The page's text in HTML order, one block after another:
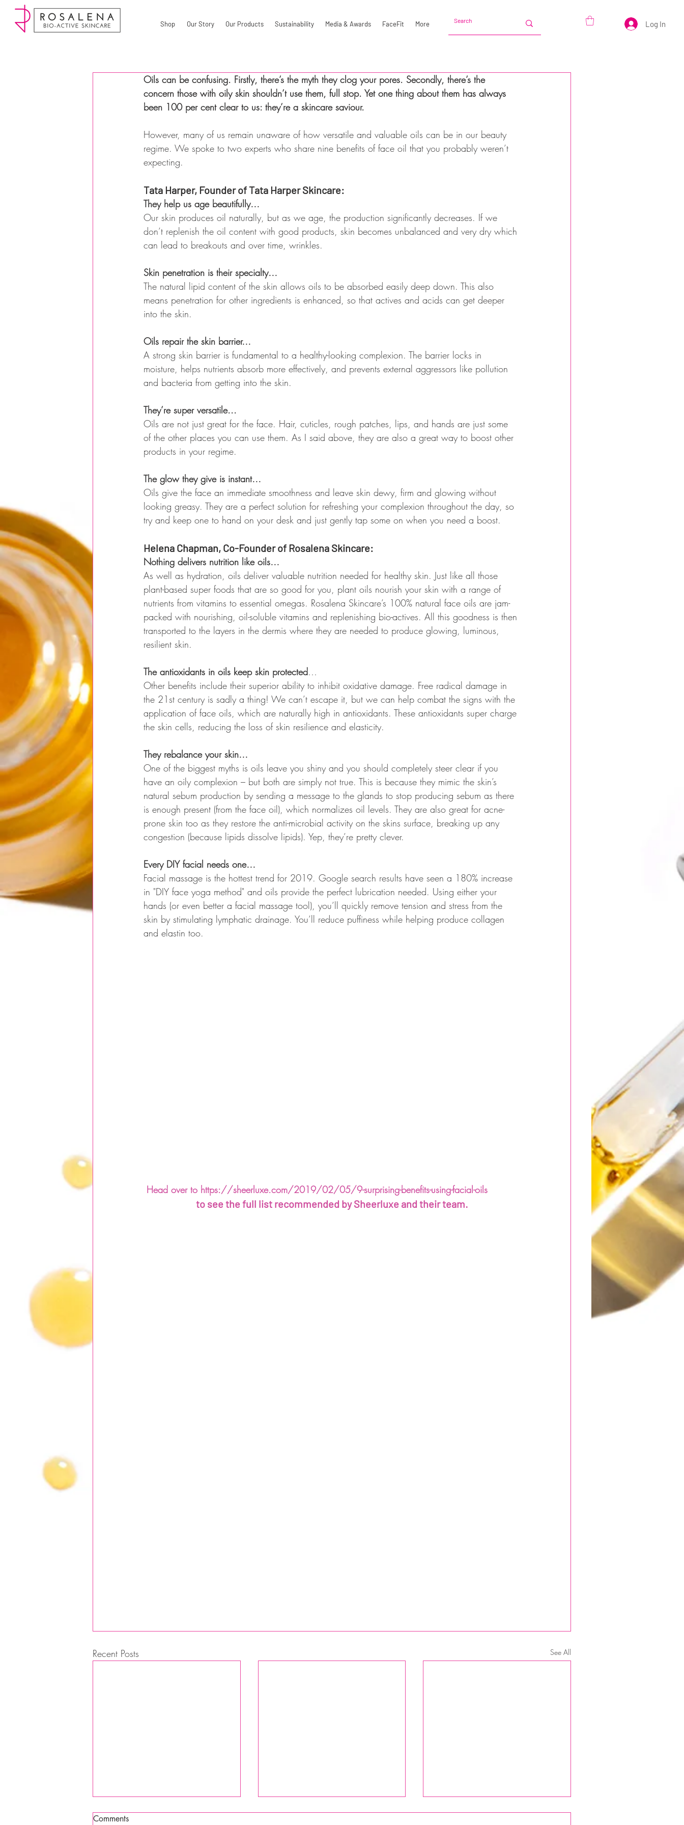
Log In
Shop Our Story Our Products Sustainability Media & Awards FaceFit More
Oils can be confusing. Firstly, there’s the myth they clog your pores. Secondly, there’s the
concern those with oily skin shouldn’t use them, full stop. Yet one thing about them has always
been 100 per cent clear to us: they’re a skincare saviour.
However, many of us remain unaware of how versatile and valuable oils can be in our beauty
regime. We spoke to two experts who share nine benefits of face oil that you probably weren’t
expecting.
Tata Harper, Founder of Tata Harper Skincare:
They help us age beautifully…
Our skin produces oil naturally, but as we age, the production significantly decreases. If we
don’t replenish the oil content with good products, skin becomes unbalanced and very dry which
can lead to breakouts and over time, wrinkles.
Skin penetration is their specialty…
The natural lipid content of the skin allows oils to be absorbed easily deep down. This also
means penetration for other ingredients is enhanced, so that actives and acids can get deeper
into the skin.
Oils repair the skin barrier…
A strong skin barrier is fundamental to a healthy-looking complexion. The barrier locks in
moisture, helps nutrients absorb more effectively, and prevents external aggressors like pollution
and bacteria from getting into the skin.
They’re super versatile...
Oils are not just great for the face. Hair, cuticles, rough patches, lips, and hands are just some
of the other places you can use them. As I said above, they are also a great way to boost other
products in your regime.
The glow they give is instant…
Oils give the face an immediate smoothness and leave skin dewy, firm and glowing without
looking greasy. They are a perfect solution for refreshing your complexion throughout the day, so
try and keep one to hand on your desk and just gently tap some on when you need a boost.
Helena Chapman, Co-Founder of Rosalena Skincare:
Nothing delivers nutrition like oils…
As well as hydration, oils deliver valuable nutrition needed for healthy skin. Just like all those
plant-based super foods that are so good for you, plant oils nourish your skin with a range of
nutrients from vitamins to essential omegas. Rosalena Skincare’s 100% natural face oils are jam-
packed with nourishing, oil-soluble vitamins and replenishing bio-actives. All this goodness is then
transported to the layers in the dermis where they are needed to produce glowing, luminous,
resilient skin.
The antioxidants in oils keep skin protected…
Other benefits include their superior ability to inhibit oxidative damage. Free radical damage in
the 21st century is sadly a thing! We can’t escape it, but we can help combat the signs with the
application of face oils, which are naturally high in antioxidants. These antioxidants super charge
the skin cells, reducing the loss of skin resilience and elasticity.
They rebalance your skin…
One of the biggest myths is oils leave you shiny and you should completely steer clear if you
have an oily complexion – but both are simply not true. This is because they mimic the skin’s
natural sebum production by sending a message to the glands to stop producing sebum as there
is enough present (from the face oil), which normalizes oil levels. They are also great for acne-
prone skin too as they restore the anti-microbial activity on the skins surface, breaking up any
congestion (because lipids dissolve lipids). Yep, they’re pretty clever.
Every DIY facial needs one…
Facial massage is the hottest trend for 2019. Google search results have seen a 180% increase
in "DIY face yoga method" and oils provide the perfect lubrication needed. Using either your
hands (or even better a facial massage tool), you’ll quickly remove tension and stress from the
skin by stimulating lymphatic drainage. You’ll reduce puffiness while helping produce collagen
and elastin too.
Head over to https://sheerluxe.com/2019/02/05/9-surprising-benefits-using-facial-oils
to see the full list recommended by Sheerluxe and their team.
Recent Posts See All
Comments